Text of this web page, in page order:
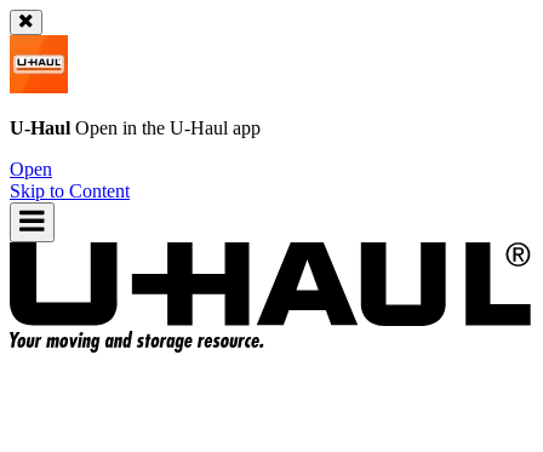
U-Haul Open in the U-Haul app
Open
Skip to Content